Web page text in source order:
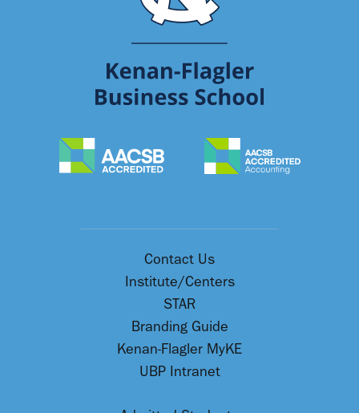
Contact Us
Institute/Centers
STAR
Branding Guide
Kenan-Flagler MyKE
UBP Intranet